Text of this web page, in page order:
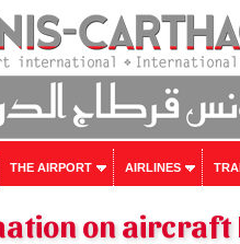
THE AIRPORT AIRLINES
on aircraft